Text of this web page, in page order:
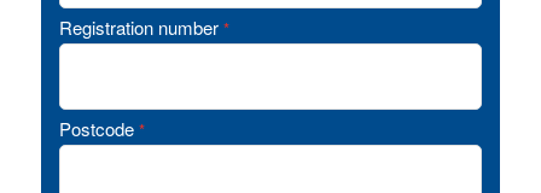
Registration number *
Postcode *